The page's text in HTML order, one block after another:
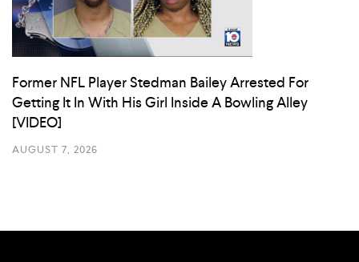
Former NFL Player Stedman Bailey Arrested For
Getting It In With His Girl Inside A Bowling Alley
[VIDEO]
AUGUST 7, 2026